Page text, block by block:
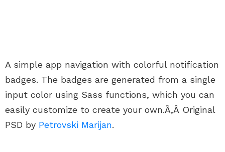
A simple app navigation with colorful notification
badges. The badges are generated from a single
input color using Sass functions, which you can
easily customize to create your own.Ã‚Â Original
PSD by Petrovski Marijan.